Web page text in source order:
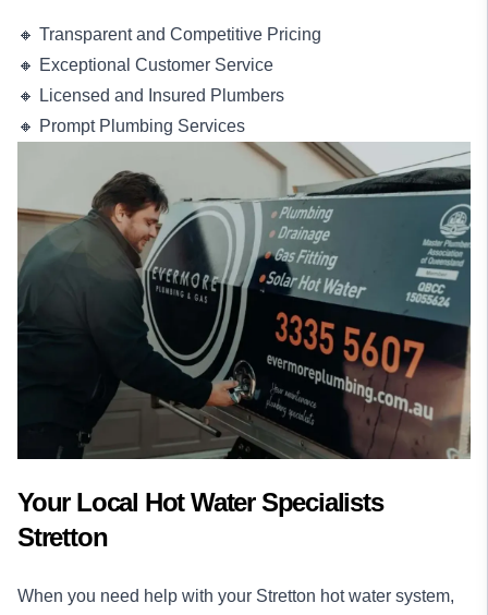
🔸 Transparent and Competitive Pricing
🔸 Exceptional Customer Service
🔸 Licensed and Insured Plumbers
🔸 Prompt Plumbing Services
Your Local Hot Water Specialists
Stretton
When you need help with your Stretton hot water system,